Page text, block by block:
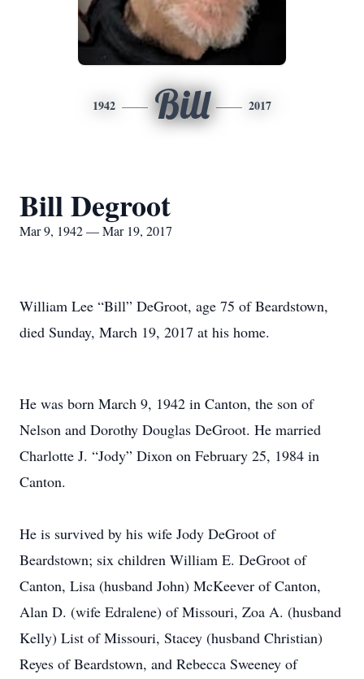
1942 Bill 2017
Bill Degroot
Mar 9, 1942 — Mar 19, 2017
William Lee “Bill” DeGroot, age 75 of Beardstown,
died Sunday, March 19, 2017 at his home.
He was born March 9, 1942 in Canton, the son of
Nelson and Dorothy Douglas DeGroot. He married
Charlotte J. “Jody” Dixon on February 25, 1984 in
Canton.
He is survived by his wife Jody DeGroot of
Beardstown; six children William E. DeGroot of
Canton, Lisa (husband John) McKeever of Canton,
Alan D. (wife Edralene) of Missouri, Zoa A. (husband
Kelly) List of Missouri, Stacey (husband Christian)
Reyes of Beardstown, and Rebecca Sweeney of